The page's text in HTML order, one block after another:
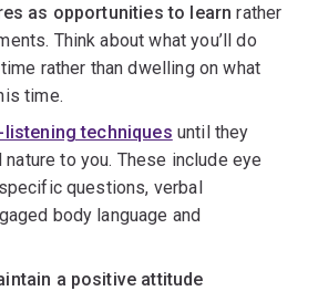
as opportunities to learn rather
Think about what you’ll do
rather than dwelling on what
time.
listening techniques until they
to you. These include eye
questions, verbal
body language and
a positive attitude